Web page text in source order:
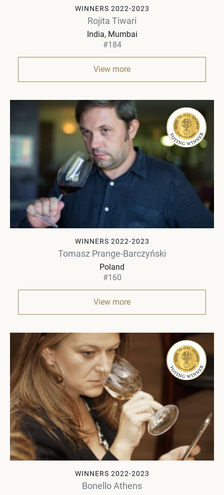
WINNERS 2022-2023
Rojita Tiwari
India Mumbai
#184
View more
WINNERS 2022-2023
Tomasz Prange-Barczyński
Poland
#160
View more
WINNERS 2022-2023
Bonello Athens